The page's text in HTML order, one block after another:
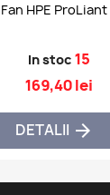
HPE ProLiant
In stoc 15
169,40 lei
DETALII 